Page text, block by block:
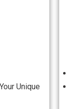
Unique